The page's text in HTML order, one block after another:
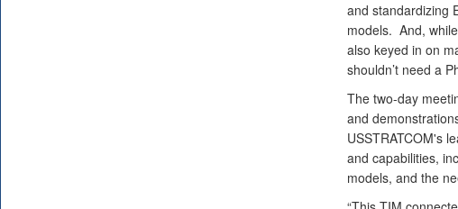
and standardizing
models. And,
also keyed in on
shouldn’t need a
The two-day
and
USSTRATCOM's
and capabilities,
models, and the